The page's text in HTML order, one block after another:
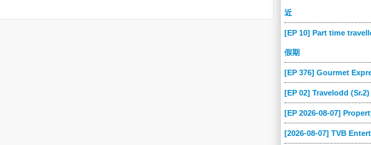
近
[EP 10] Part time
假期
[EP 376] Gourmet
[EP 02] Travelodd (Sr.2)
[EP 2026-08-07]
[2026-08-07] TVB